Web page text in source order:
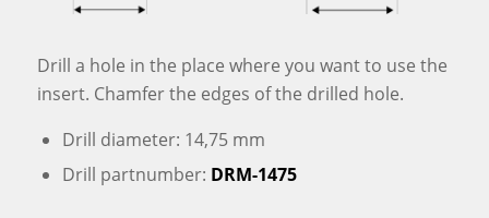
Drill a hole in the place where you want to use the
insert. Chamfer the edges of the drilled hole.
Drill diameter: 14,75 mm
Drill partnumber: DRM-1475